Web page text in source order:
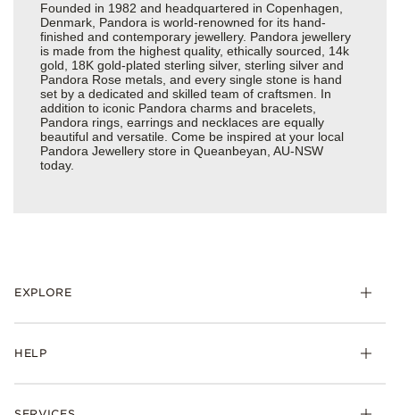
Founded in 1982 and headquartered in Copenhagen,
Denmark, Pandora is world-renowned for its hand-
finished and contemporary jewellery. Pandora jewellery
is made from the highest quality, ethically sourced, 14k
gold, 18K gold-plated sterling silver, sterling silver and
Pandora Rose metals, and every single stone is hand
set by a dedicated and skilled team of craftsmen. In
addition to iconic Pandora charms and bracelets,
Pandora rings, earrings and necklaces are equally
beautiful and versatile. Come be inspired at your local
Pandora Jewellery store in Queanbeyan, AU-NSW
today.
EXPLORE
HELP